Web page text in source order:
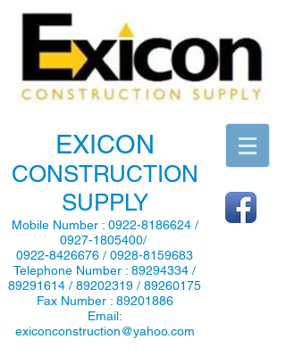
EXICON
CONSTRUCTION
SUPPLY
Mobile Number : 0922-8186624/
0927-1805400/
0922-8426676 / 0928-8159683
Telephone Number : 89294334 /
89291614 / 89202319 / 89260175
Fax Number : 89201886
Email:
exiconconstruction@yahoo.com